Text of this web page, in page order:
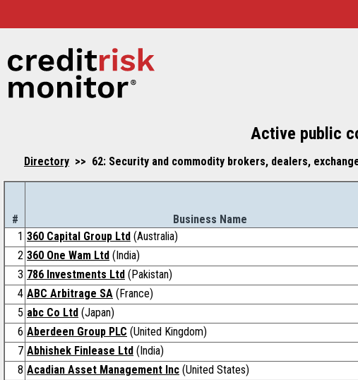
Active public
Directory >> 62: Security and commodity brokers, dealers,
# Business Name
1 360 Capital Group Ltd (Australia)
2 360 One Wam Ltd (India)
3 786 Investments Ltd (Pakistan)
4 ABC Arbitrage SA (France)
5 abc Co Ltd (Japan)
6 Aberdeen Group PLC (United Kingdom)
7 Abhishek Finlease Ltd (India)
8 Acadian Asset Management Inc (United States)